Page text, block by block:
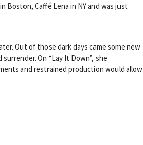
Boston, Caffé Lena in NY and was just
Out of those dark days came some new
On “Lay It Down”, she
and restrained production would allow